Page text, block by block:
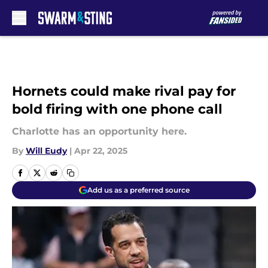
Hornets could make rival pay for
bold firing with one phone call
Charlotte has an opportunity here.
By Will Eudy | Apr 22, 2025
Add us as a preferred source